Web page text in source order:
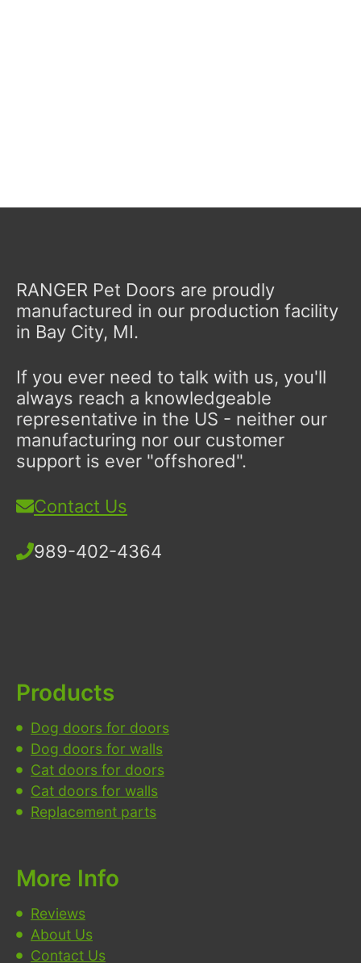
RANGER Pet Doors are proudly
manufactured in our production facility
in Bay City, MI.
If you ever need to talk with us, you'll
always reach a knowledgeable
representative in the US - neither our
manufacturing nor our customer
support is ever "offshored".
Contact Us
989-402-4364
Products
Dog doors for doors
Dog doors for walls
Cat doors for doors
Cat doors for walls
Replacement parts
More Info
Reviews
About Us
Contact Us